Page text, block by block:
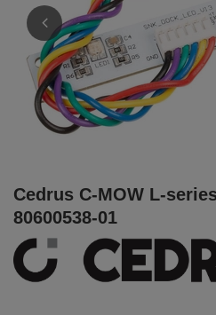
Cedrus C-MOW L-
80600538-01